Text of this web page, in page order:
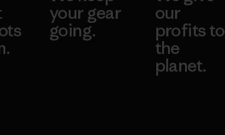
your gear
going.
our
profits to
the
planet.